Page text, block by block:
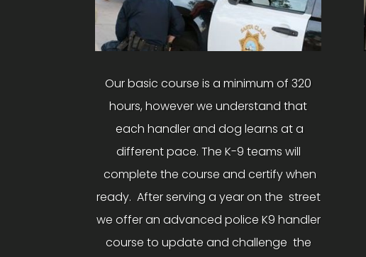
Our basic course is a minimum of 320
hours, however we understand that
each handler and dog learns at a
different pace. The K-9 teams will
complete the course and certify when
ready. After serving a year on the street
we offer an advanced police K9 handler
course to update and challenge the